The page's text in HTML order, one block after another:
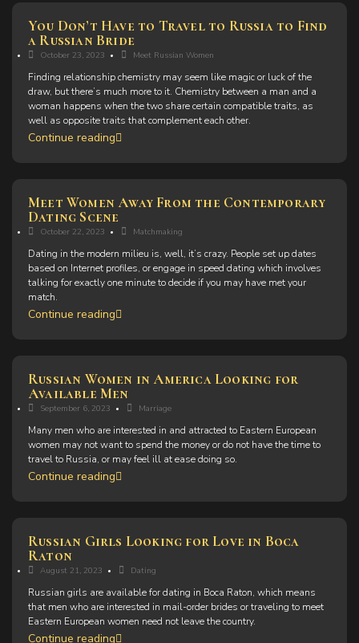
You Don’t Have to Travel to Russia to Find
a Russian Bride
October 23, 2023 Meet Russian Women
Finding relationship chemistry may seem like magic or luck of the
draw, but there’s much more to it. Chemistry between a man and a
woman happens when the two share certain compatible traits, as
well as opposite traits that complement each other.
Continue reading
Meet Women Away From the Contemporary
Dating Scene
October 22, 2023 Matchmaking
Dating in the modern milieu is, well, it’s crazy. People set up dates
based on Internet profiles, or engage in speed dating which involves
talking for exactly one minute to decide if you may have met your
match.
Continue reading
Russian Women in America Looking for
Available Men
September 6, 2023 Marriage
Many men who are interested in and attracted to Eastern European
women may not want to spend the money or do not have the time to
travel to Russia, or may feel ill at ease doing so.
Continue reading
Russian Girls Looking for Love in Boca
Raton
August 21, 2023 Dating
Russian girls are available for dating in Boca Raton, which means
that men who are interested in mail-order brides or traveling to meet
Eastern European women need not leave the country.
Continue reading